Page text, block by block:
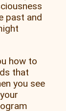
past and
how to
that
you see